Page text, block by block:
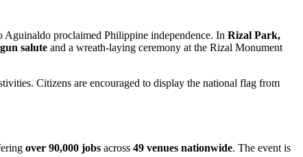
proclaimed Philippine independence. In Rizal Park,
salute and a wreath-laying ceremony at the Rizal Monument
Citizens are encouraged to display the national flag from
over 90,000 jobs across 49 venues nationwide. The event is